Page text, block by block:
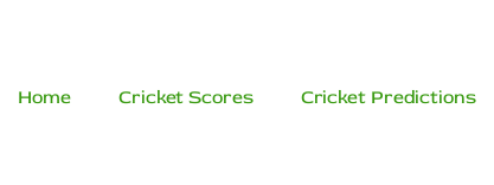
Home Cricket Scores Cricket Predictions